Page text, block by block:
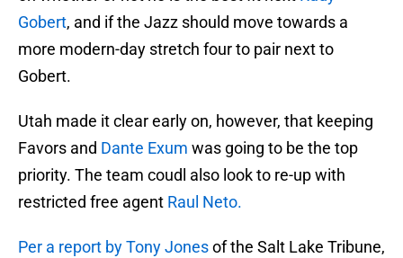
Gobert, and if the Jazz should move towards a
more modern-day stretch four to pair next to
Gobert.
Utah made it clear early on, however, that keeping
Favors and Dante Exum was going to be the top
priority. The team coudl also look to re-up with
restricted free agent Raul Neto.
Per a report by Tony Jonesof the Salt Lake Tribune,